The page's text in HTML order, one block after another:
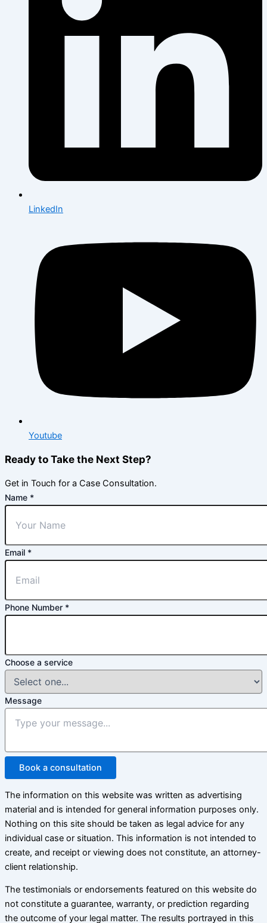
LinkedIn
Youtube
Ready to Take the Next Step?
Get in Touch for a Case Consultation.
Name *
Email *
Phone Number *
Choose a service
Message
Book a consultation
The information on this website was written as advertising
material and is intended for general information purposes only.
Nothing on this site should be taken as legal advice for any
individual case or situation. This information is not intended to
create, and receipt or viewing does not constitute, an attorney-
client relationship.
The testimonials or endorsements featured on this website do
not constitute a guarantee, warranty, or prediction regarding
the outcome of your legal matter. The results portrayed in this